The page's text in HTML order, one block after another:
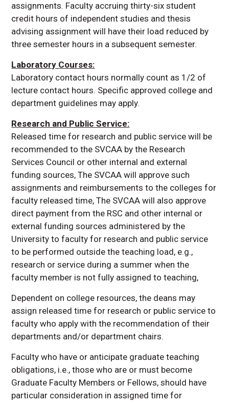
assignments. Faculty accruing thirty-six student
credit hours of independent studies and thesis
advising assignment will have their load reduced by
three semester hours in a subsequent semester.
Laboratory Courses:
Laboratory contact hours normally count as 1/2 of
lecture contact hours. Specific approved college and
department guidelines may apply.
Research and Public Service:
Released time for research and public service will be
recommended to the SVCAA by the Research
Services Council or other internal and external
funding sources, The SVCAA will approve such
assignments and reimbursements to the colleges for
faculty released time, The SVCAA will also approve
direct payment from the RSC and other internal or
external funding sources administered by the
University to faculty for research and public service
to be performed outside the teaching load, e.g.,
research or service during a summer when the
faculty member is not fully assigned to teaching,
Dependent on college resources, the deans may
assign released time for research or public service to
faculty who apply with the recommendation of their
departments and/or department chairs.
Faculty who have or anticipate graduate teaching
obligations, i.e., those who are or must become
Graduate Faculty Members or Fellows, should have
particular consideration in assigned time for